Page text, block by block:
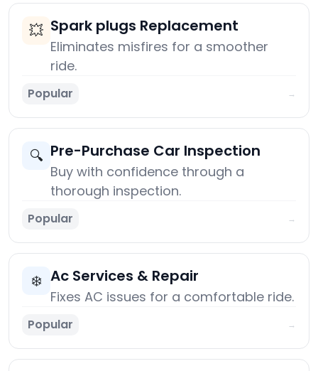
💥 Spark plugs Replacement
Eliminates misfires for a smoother
ride.
Popular →
🔍 Pre-Purchase Car Inspection
Buy with confidence through a
thorough inspection.
Popular →
❄️ Ac Services & Repair
Fixes AC issues for a comfortable ride.
Popular →